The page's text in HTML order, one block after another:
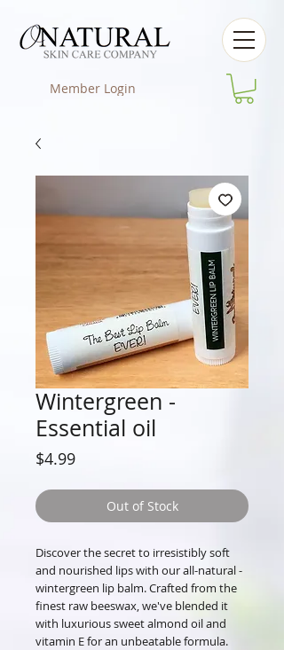
Member Login
Wintergreen -
Essential oil
$4.99Price
Out of Stock
Discover the secret to irresistibly soft
and nourished lips with our all-natural -
wintergreen lip balm. Crafted from the
finest raw beeswax, we've blended it
with luxurious sweet almond oil and
vitamin E for an unbeatable formula.